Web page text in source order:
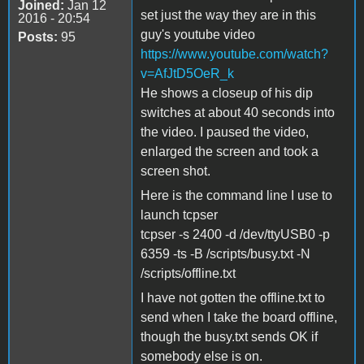
Joined: Jan 12
2016 - 20:54
Posts: 95
set just the way they are in this
guy's youtube video
https://www.youtube.com/watch?
v=AfJtD5OeR_k
He shows a closeup of his dip
switches at about 40 seconds into
the video. I paused the video,
enlarged the screen and took a
screen shot.
Here is the command line I use to
launch tcpser
tcpser -s 2400 -d /dev/ttyUSB0 -p
6359 -ts -B /scripts/busy.txt -N
/scripts/offline.txt
I have not gotten the offline.txt to
send when I take the board offline,
though the busy.txt sends OK if
somebody else is on.